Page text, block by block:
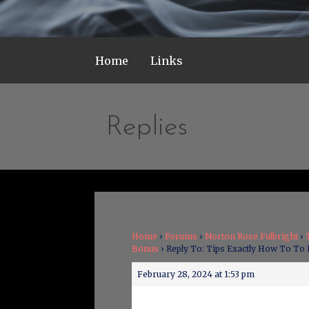
Home Links
Replies
Home › Forums › Norton Rose Fulbright ›
Bonus › Reply To: Tips Exactly How To To
February 28, 2024 at 1:53 pm